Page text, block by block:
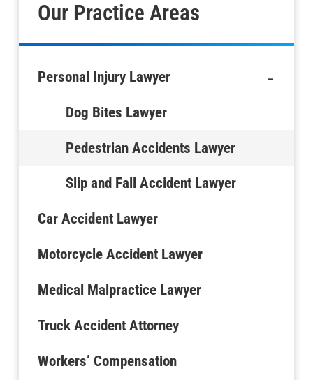
Our Practice Areas
Personal Injury Lawyer -
Dog Bites Lawyer
Pedestrian Accidents Lawyer
Slip and Fall Accident Lawyer
Car Accident Lawyer
Motorcycle Accident Lawyer
Medical Malpractice Lawyer
Truck Accident Attorney
Workers’ Compensation